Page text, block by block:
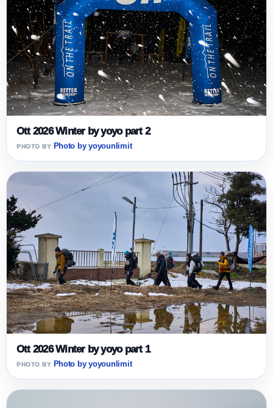
Ott 2026 Winter by yoyo part 2
Photo by yoyounlimit
Ott 2026 Winter by yoyo part 1
Photo by yoyounlimit